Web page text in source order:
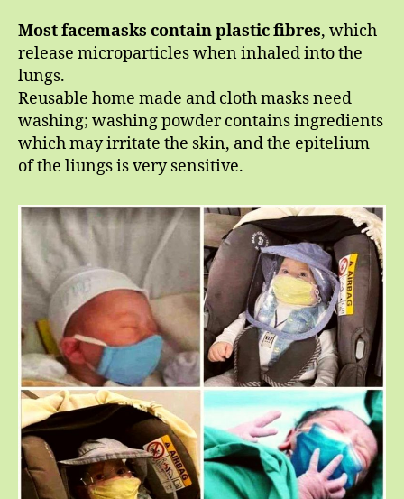
Most facemasks contain plastic fibres, which
release microparticles when inhaled into the
lungs.
Reusable home made and cloth masks need
washing; washing powder contains ingredients
which may irritate the skin, and the epitelium
of the liungs is very sensitive.